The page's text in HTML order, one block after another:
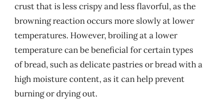
crust that is less crispy and less flavorful, as the
browning reaction occurs more slowly at lower
temperatures. However, broiling at a lower
temperature can be beneficial for certain types
of bread, such as delicate pastries or bread with a
high moisture content, as it can help prevent
burning or drying out.